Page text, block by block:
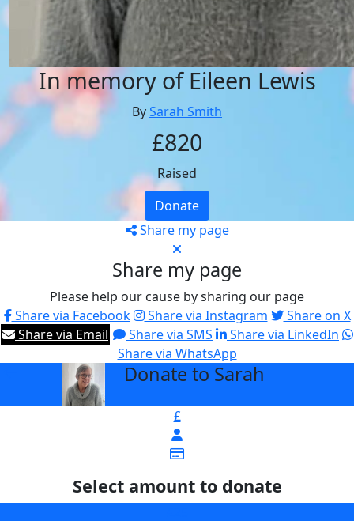
In memory of Eileen Lewis
By Sarah Smith
£820
Raised
Donate
Share my page
Share my page
Please help our cause by sharing our page
Share via Facebook
Share via Instagram
Share on X
Share via Email
Share via SMS
Share via LinkedIn
Share via WhatsApp
Donate to Sarah
£
Select amount to donate